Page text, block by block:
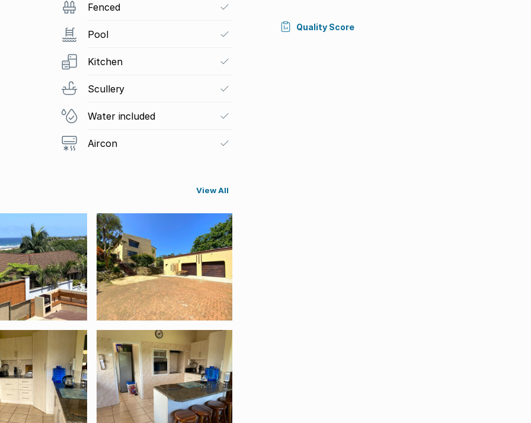
Fenced
Pool
Kitchen
Scullery
Water included
Aircon
View All
Quality Score